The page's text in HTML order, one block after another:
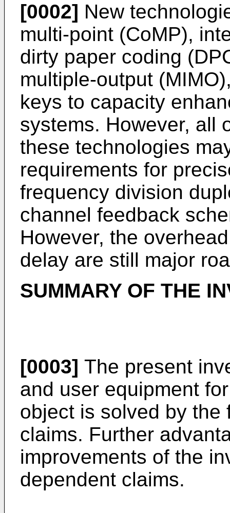
[0002] New
multi-point (CoMP),
dirty paper coding
multiple-output
keys to capacity
systems. However, all
these technologies
requirements for
frequency division
channel feedback
However, the
delay are still major
SUMMARY OF THE
[0003] The present
and user equipment
object is solved by the
claims. Further
improvements of the
dependent claims.